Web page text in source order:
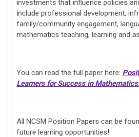
investments that influence policies
include professional development,
family/community engagement,
mathematics teaching, learning and
You can read the full paper here:
Learners for Success in
All NCSM Position Papers can be
future learning opportunities!